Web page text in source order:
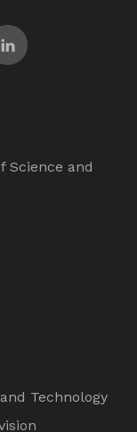
Science and
Technology